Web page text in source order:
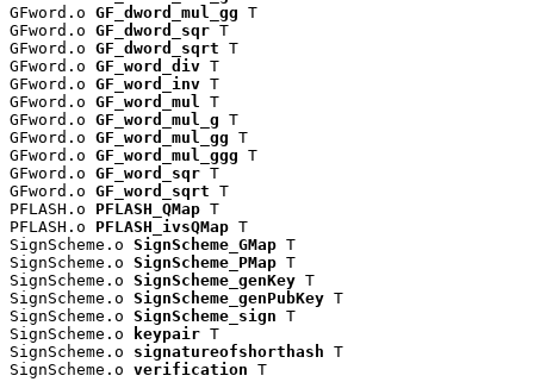
GFword.o GF_dword_mul_gg T
GFword.o GF_dword_sqr T
GFword.o GF_dword_sqrt T
GFword.o GF_word_div T
GFword.o GF_word_inv T
GFword.o GF_word_mul
T
GFword.o GF_word_mul_g T
GFword.o GF_word_mul_gg T
GFword.o GF_word_mul_ggg T
GFword.o GF_word_sqr T
GFword.o GF_word_sqrt T
PFLASH.o PFLASH_QMap T
PFLASH.o PFLASH_ivsQMap T
SignScheme.o SignScheme_GMap T
SignScheme.o SignScheme_PMap T
SignScheme.o SignScheme_genKey T
SignScheme.o SignScheme_genPubKey T
SignScheme.o SignScheme_sign T
SignScheme.o
keypair T
SignScheme.o signatureofshorthash T
SignScheme.o verification T